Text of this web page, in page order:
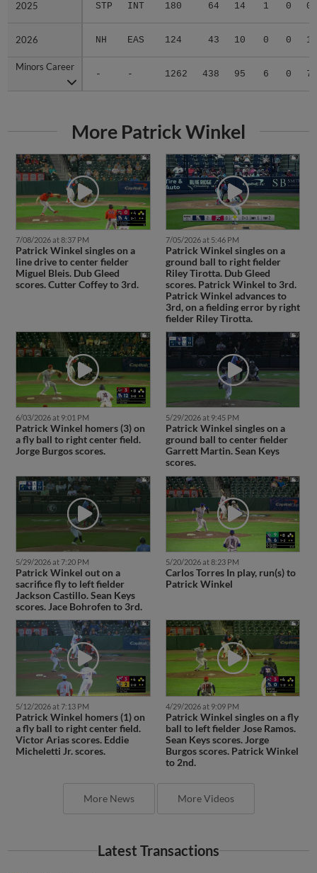
2025 STP INT 180 64 14 1 0 0
2026 NH EAS 124 43 10 0 0 1
Minors Career
- - 1262 438 95 6 0 7
2025
2026
Minors Career
More Patrick Winkel
7/08/2026 at 8:37 PM
Patrick Winkel singles on a
line drive to center fielder
Miguel Bleis. Dub Gleed
scores. Cutter Coffey to 3rd.
7/05/2026 at 5:46 PM
Patrick Winkel singles on a
ground ball to right fielder
Riley Tirotta. Dub Gleed
scores. Patrick Winkel to 3rd.
Patrick Winkel advances to
3rd, on a fielding error by right
fielder Riley Tirotta.
6/03/2026 at 9:01 PM
Patrick Winkel homers (3) on
a fly ball to right center field.
Jorge Burgos scores.
5/29/2026 at 9:45 PM
Patrick Winkel singles on a
ground ball to center fielder
Garrett Martin. Sean Keys
scores.
5/29/2026 at 7:20 PM
Patrick Winkel out on a
sacrifice fly to left fielder
Jackson Castillo. Sean Keys
scores. Jace Bohrofen to 3rd.
5/20/2026 at 8:23 PM
Carlos Torres In play, run(s) to
Patrick Winkel
5/12/2026 at 7:13 PM
Patrick Winkel homers (1) on
a fly ball to right center field.
Victor Arias scores. Eddie
Micheletti Jr. scores.
4/29/2026 at 9:09 PM
Patrick Winkel singles on a fly
ball to left fielder Jose Ramos.
Sean Keys scores. Jorge
Burgos scores. Patrick Winkel
to 2nd.
More News More Videos
Latest Transactions